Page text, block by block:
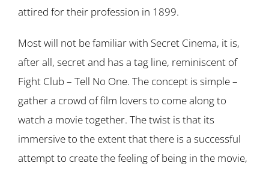
attired for their profession in 1899.
Most will not be familiar with Secret Cinema, it is,
after all, secret and has a tag line, reminiscent of
Fight Club – Tell No One. The concept is simple –
gather a crowd of film lovers to come along to
watch a movie together. The twist is that its
immersive to the extent that there is a successful
attempt to create the feeling of being in the movie,